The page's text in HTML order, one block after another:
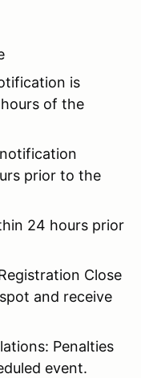
is
of the
prior to the
24 hours prior
Close
and receive
Penalties
event.